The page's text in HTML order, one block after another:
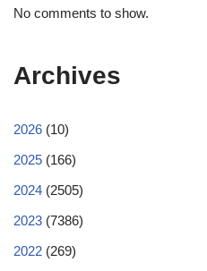
No comments to show.
Archives
2026 (10)
2025 (166)
2024 (2505)
2023 (7386)
2022 (269)